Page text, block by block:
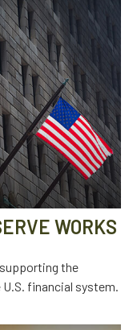
WORKS
the
financial system.